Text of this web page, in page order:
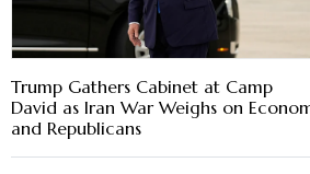
Trump Gathers Cabinet at Camp
David as Iran War Weighs on
and Republicans